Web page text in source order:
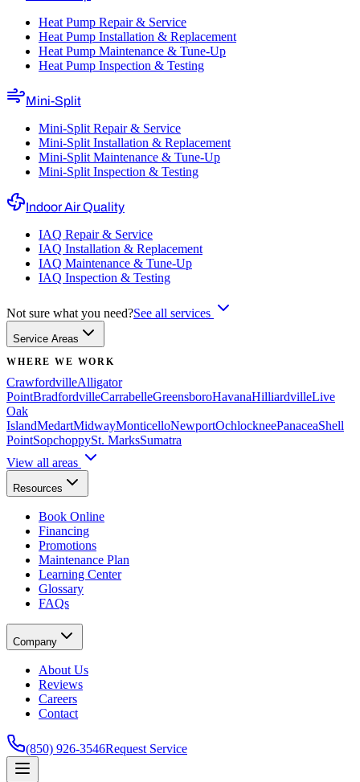
Heat Pump Repair & Service
Heat Pump Installation & Replacement
Heat Pump Maintenance & Tune-Up
Heat Pump Inspection & Testing
Mini-Split
Mini-Split Repair & Service
Mini-Split Installation & Replacement
Mini-Split Maintenance & Tune-Up
Mini-Split Inspection & Testing
Indoor Air Quality
IAQ Repair & Service
IAQ Installation & Replacement
IAQ Maintenance & Tune-Up
IAQ Inspection & Testing
Not sure what you need?See all services
Service Areas
WHERE WE WORK
CrawfordvilleAlligator
PointBradfordvilleCarrabelleGreensboroHavanaHilliardvilleLive
Oak
IslandMedartMidwayMonticelloNewportOchlockneePanaceaShell
PointSopchoppySt. MarksSumatra
View all areas
Resources
Book Online
Financing
Promotions
Maintenance Plan
Learning Center
Glossary
FAQs
Company
About Us
Reviews
Careers
Contact
(850) 926-3546Request Service